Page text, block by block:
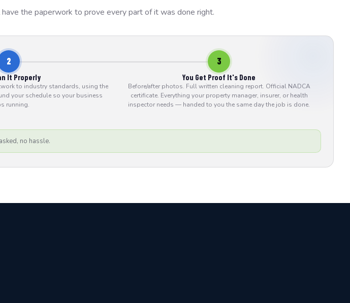
the paperwork to prove every part of it was done right.
2
It Properly
to industry standards, using the
your schedule so your business
running.
3
You Get Proof It's Done
Before/after photos. Full written cleaning report. Official NADCA
certificate. Everything your property manager, insurer, or health
inspector needs — handed to you the same day the job is done.
no hassle.